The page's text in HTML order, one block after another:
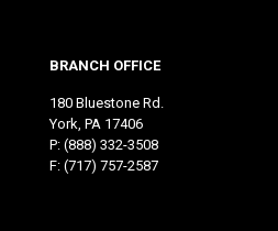
BRANCH OFFICE
180 Bluestone Rd.
York, PA 17406
P: (888) 332-3508
F: (717) 757-2587